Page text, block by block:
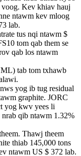
Kev khiav hauj
ntawm kev mloog
lab.
tus nqi ntawm $
tom qab them se
qab los ntawm
tab tom txhawb
yog ib tug residual
graphite. JORC
yog kwv yees li
qib ntawm 1.32%
Thawj theem
thiab 145,000 tons
ntawm US $ 372 lab.